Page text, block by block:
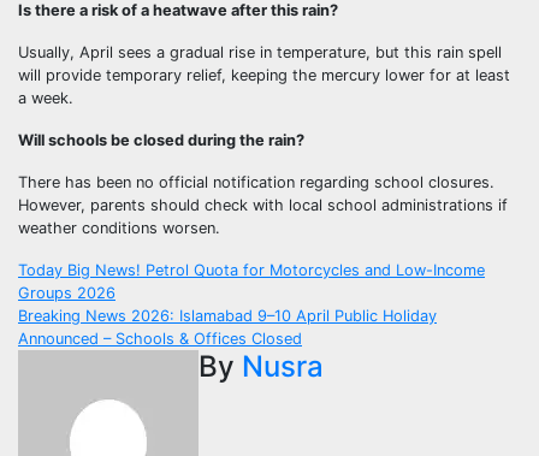
Is there a risk of a heatwave after this rain?
Usually, April sees a gradual rise in temperature, but this rain spell
will provide temporary relief, keeping the mercury lower for at least
a week.
Will schools be closed during the rain?
There has been no official notification regarding school closures.
However, parents should check with local school administrations if
weather conditions worsen.
Post
navigation
Today Big News! Petrol Quota for Motorcycles and Low-Income
Groups 2026
Breaking News 2026: Islamabad 9–10 April Public Holiday
Announced – Schools & Offices Closed
By Nusra